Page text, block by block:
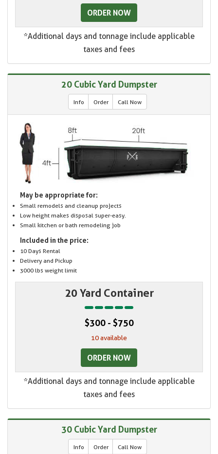
ORDER NOW
*Additional days and tonnage include applicable
taxes and fees
20 Cubic Yard Dumpster
Info Order Call Now
May be appropriate for:
Small remodels and cleanup projects
Low height makes disposal super-easy.
Small kitchen or bath remodeling job
Included in the price:
10 Days Rental
Delivery and Pickup
3000 lbs weight limit
20 Yard Container
$300 - $750
10 available
ORDER NOW
*Additional days and tonnage include applicable
taxes and fees
30 Cubic Yard Dumpster
Info Order Call Now